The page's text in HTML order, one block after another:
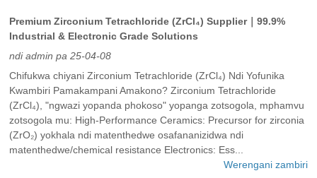
Premium Zirconium Tetrachloride (ZrCl₄) Supplier｜99.9%
Industrial & Electronic Grade Solutions
ndi admin pa 25-04-08
Chifukwa chiyani Zirconium Tetrachloride (ZrCl₄) Ndi Yofunika
Kwambiri Pamakampani Amakono? Zirconium Tetrachloride
(ZrCl₄), "ngwazi yopanda phokoso" yopanga zotsogola, mphamvu
zotsogola mu: High-Performance Ceramics: Precursor for zirconia
(ZrO₂) yokhala ndi matenthedwe osafananizidwa ndi
matenthedwe/chemical resistance‌ Electronics: Ess...
Werengani zambiri